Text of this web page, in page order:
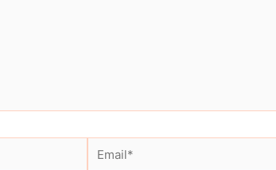
Email*